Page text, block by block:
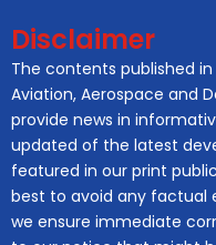
Disclaimer
The contents published
Aviation, Aerospace and
provide news in
updated of the latest
featured in our print
best to avoid any factual
we ensure immediate